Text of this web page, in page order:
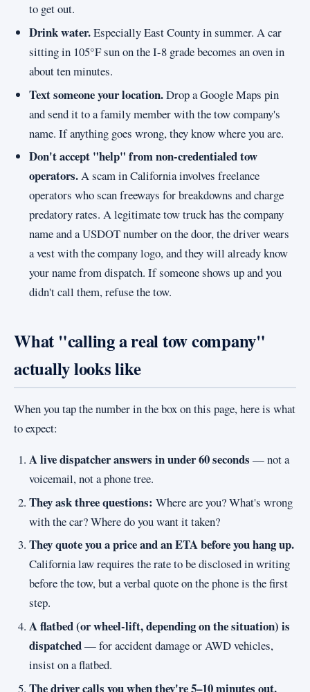
to get out.
Drink water.Especially East County in summer. A car
sitting in 105°F sun on the I-8 grade becomes an oven in
about ten minutes.
Text someone your location.Drop a Google Maps pin
and send it to a family member with the tow company's
name. If anything goes wrong, they know where you are.
Don't accept "help" from non-credentialed tow
operators.A scam in California involves freelance
operators who scan freeways for breakdowns and charge
predatory rates. A legitimate tow truck has the company
name and a USDOT number on the door, the driver wears
a vest with the company logo, and they will already know
your name from dispatch. If someone shows up and you
didn't call them, refuse the tow.
What "calling a real tow company"
actually looks like
When you tap the number in the box on this page, here is what
to expect:
A live dispatcher answers in under 60 seconds — not a
voicemail, not a phone tree.
They ask three questions: Where are you? What's wrong
with the car? Where do you want it taken?
They quote you a price and an ETA before you hang up.
California law requires the rate to be disclosed in writing
before the tow, but a verbal quote on the phone is the first
step.
A flatbed (or wheel-lift, depending on the situation) is
dispatched— for accident damage or AWD vehicles,
insist on a flatbed.
The driver calls you when they're 5–10 minutes out.